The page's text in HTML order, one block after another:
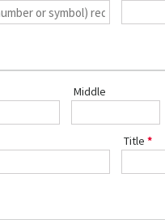
Middle
Title